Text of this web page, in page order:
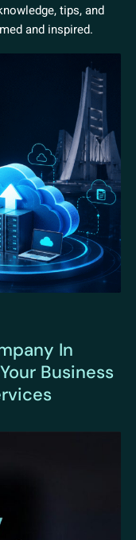
tips, and
and inspired.
In
Business